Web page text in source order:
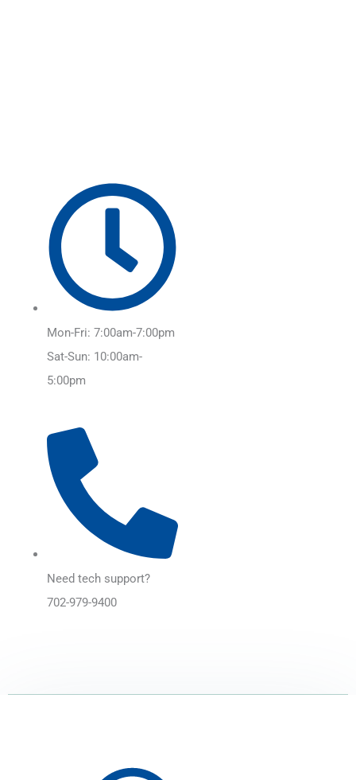
Mon-Fri: 7:00am-7:00pm
Sat-Sun: 10:00am-
5:00pm
Need tech support?
702-979-9400